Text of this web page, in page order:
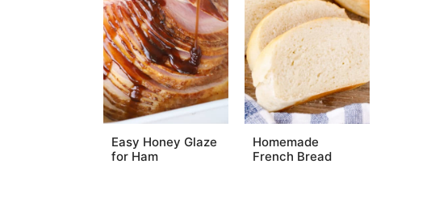
Easy Honey Glaze
for Ham
Homemade
French Bread